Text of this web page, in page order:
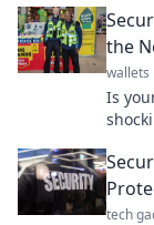
the
wallets
Is
tech